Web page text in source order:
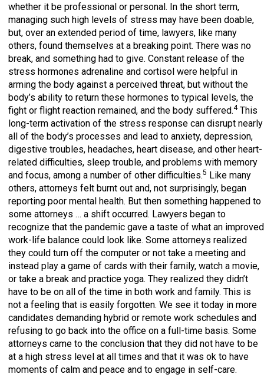
whether it be professional or personal. In the short term,
managing such high levels of stress may have been doable,
but, over an extended period of time, lawyers, like many
others, found themselves at a breaking point. There was no
break, and something had to give. Constant release of the
stress hormones adrenaline and cortisol were helpful in
arming the body against a perceived threat, but without the
body’s ability to return these hormones to typical levels, the
fight or flight reaction remained, and the body suffered.4This
long-term activation of the stress response can disrupt nearly
all of the body’s processes and lead to anxiety, depression,
digestive troubles, headaches, heart disease, and other heart-
related difficulties, sleep trouble, and problems with memory
and focus, among a number of other difficulties.5 Like many
others, attorneys felt burnt out and, not surprisingly, began
reporting poor mental health. But then something happened to
some attorneys … a shift occurred. Lawyers began to
recognize that the pandemic gave a taste of what an improved
work-life balance could look like. Some attorneys realized
they could turn off the computer or not take a meeting and
instead play a game of cards with their family, watch a movie,
or take a break and practice yoga. They realized they didn’t
have to be on all of the time in both work and family. This is
not a feeling that is easily forgotten. We see it today in more
candidates demanding hybrid or remote work schedules and
refusing to go back into the office on a full-time basis. Some
attorneys came to the conclusion that they did not have to be
at a high stress level at all times and that it was ok to have
moments of calm and peace and to engage in self-care.